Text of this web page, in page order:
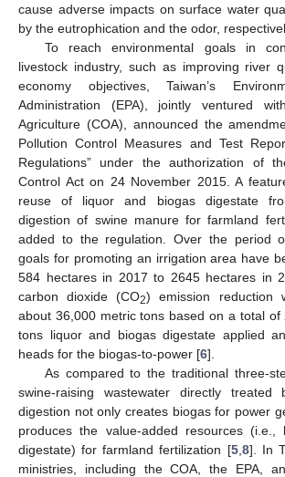
cause adverse impacts on surface water
by the eutrophication and the odor,
To reach environmental goals in
livestock industry, such as improving river
economy objectives, Taiwan’s
Administration (EPA), jointly ventured
Agriculture (COA), announced the
Pollution Control Measures and Test
Regulations” under the authorization of
Control Act on 24 November 2015. A
reuse of liquor and biogas digestate
digestion of swine manure for farmland
added to the regulation. Over the period
goals for promoting an irrigation area have
584 hectares in 2017 to 2645 hectares in
carbon dioxide (CO2) emission reduction
about 36,000 metric tons based on a total of
tons liquor and biogas digestate applied
heads for the biogas-to-power [6].
As compared to the traditional three-
swine-raising wastewater directly treated
digestion not only creates biogas for power
produces the value-added resources (i.e.,
digestate) for farmland fertilization [5, 8]. In
ministries, including the COA, the EPA,